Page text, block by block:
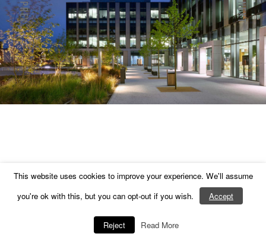
PREV
Previous
NEXT
Next
This website uses cookies to improve your experience. We'll assume
you're ok with this, but you can opt-out if you wish.
Accept
Reject Read More